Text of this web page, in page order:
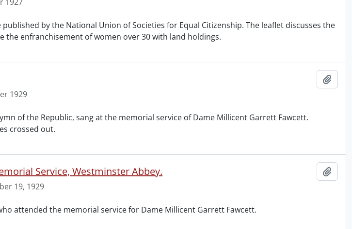
by the National Union of Societies for Equal Citizenship. The leaflet discusses the
the enfranchisement of women over 30 with land holdings.
1929
of the Republic, sang at the memorial service of Dame Millicent Garrett Fawcett.
crossed out.
Service, Westminster Abbey.
19, 1929
attended the memorial service for Dame Millicent Garrett Fawcett.